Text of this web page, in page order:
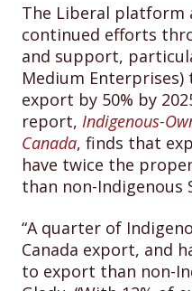
The Liberal platform
continued efforts
and support,
Medium Enterprises)
export by 50% by
report, Indigenous-
Canada, finds that
have twice the
than non-Indigenous
“A quarter of
Canada export, and
to export than non-